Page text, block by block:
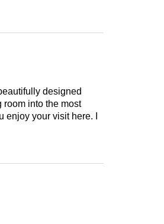
designed
room into the most
your visit here. I